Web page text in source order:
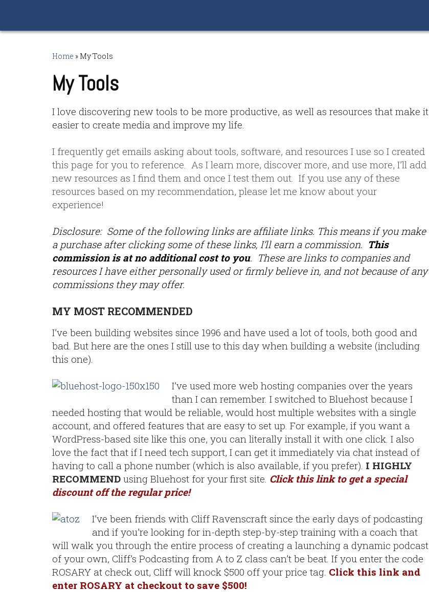
Home » My Tools
My Tools
I love discovering new tools to be more productive, as well as resources that make it
easier to create media and improve my life.
I frequently get emails asking about tools, software, and resources I use so I created
this page for you to reference. As I learn more, discover more, and use more, I’ll add
new resources as I find them and once I test them out. If you use any of these
resources based on my recommendation, please let me know about your
experience!
Disclosure: Some of the following links are affiliate links. This means if you make
a purchase after clicking some of these links, I’ll earn a commission. This
commission is at no additional cost to you. These are links to companies and
resources I have either personally used or firmly believe in, and not because of any
commissions they may offer.
MY MOST RECOMMENDED
I’ve been building websites since 1996 and have used a lot of tools, both good and
bad. But here are the ones I still use to this day when building a website (including
this one).
I’ve used more web hosting companies over the years
than I can remember. I switched to Bluehost because I
needed hosting that would be reliable, would host multiple websites with a single
account, and offered features that are easy to set up. For example, if you want a
WordPress-based site like this one, you can literally install it with one click. I also
love the fact that if I need tech support, I can get it immediately via chat instead of
having to call a phone number (which is also available, if you prefer). I HIGHLY
RECOMMEND using Bluehost for your first site. Click this link to get a special
discount off the regular price!
I’ve been friends with Cliff Ravenscraft since the early days of podcasting
and if you’re looking for in-depth step-by-step training with a coach that
will walk you through the entire process of creating a launching a dynamic podcast
of your own, Cliff’s Podcasting from A to Z class can’t be beat. If you enter the code
ROSARY at check out, Cliff will knock $500 off your price tag. Click this link and
enter ROSARY at checkout to save $500!